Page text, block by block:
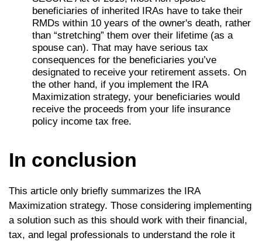
beneficiaries of inherited IRAs have to take their
RMDs within 10 years of the owner's death, rather
than “stretching” them over their lifetime (as a
spouse can). That may have serious tax
consequences for the beneficiaries you’ve
designated to receive your retirement assets. On
the other hand, if you implement the IRA
Maximization strategy, your beneficiaries would
receive the proceeds from your life insurance
policy income tax free.
In conclusion
This article only briefly summarizes the IRA
Maximization strategy. Those considering implementing
a solution such as this should work with their financial,
tax, and legal professionals to understand the role it